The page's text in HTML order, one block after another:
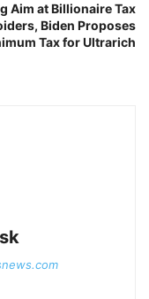
Aim at Billionaire Tax
Biden Proposes
Tax for Ultrarich